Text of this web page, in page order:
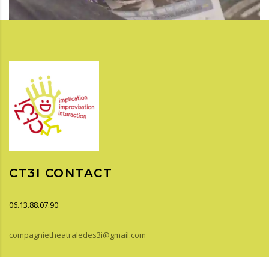
CT3I CONTACT
06.13.88.07.90
compagnietheatraledes3i@gmail.com